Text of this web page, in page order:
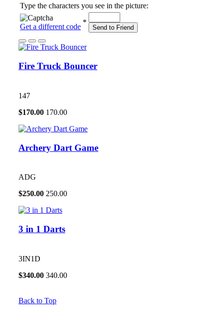
Type the characters you see in the picture:
Get a different code
*
Send to Friend
Fire Truck Bouncer
147
$170.00 170.00
Archery Dart Game
ADG
$250.00 250.00
3 in 1 Darts
3IN1D
$340.00 340.00
Back to Top